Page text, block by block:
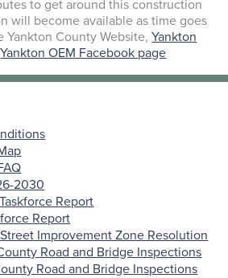
to get around this construction
will become available as time goes
Yankton County Website,Yankton
Yankton OEM Facebook page
2030
Report
Report
Improvement Zone Resolution
Road and Bridge Inspections
Road and Bridge Inspections